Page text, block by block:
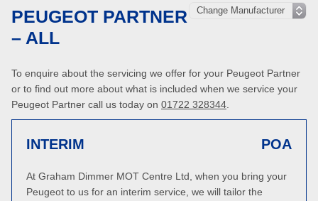
PEUGEOT PARTNER
– ALL
To enquire about the servicing we offer for your Peugeot Partner
or to find out more about what is included when we service your
Peugeot Partner call us today on 01722 328344
INTERIM POA
At Graham Dimmer MOT Centre Ltd, when you bring your
Peugeot to us for an interim service, we will tailor the